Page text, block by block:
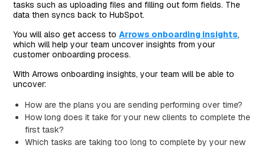
tasks such as uploading files and filling out form fields. The
data then syncs back to HubSpot.
You will also get access toArrows onboarding insights,
which will help your team uncover insights from your
customer onboarding process.
With Arrows onboarding insights, your team will be able to
uncover:
How are the plans you are sending performing over time?
How long does it take for your new clients to complete the
first task?
Which tasks are taking too long to complete by your new